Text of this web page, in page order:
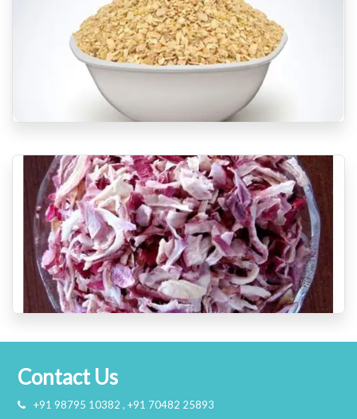
Contact Us
+91 98795 10382 , +91 70482 25893